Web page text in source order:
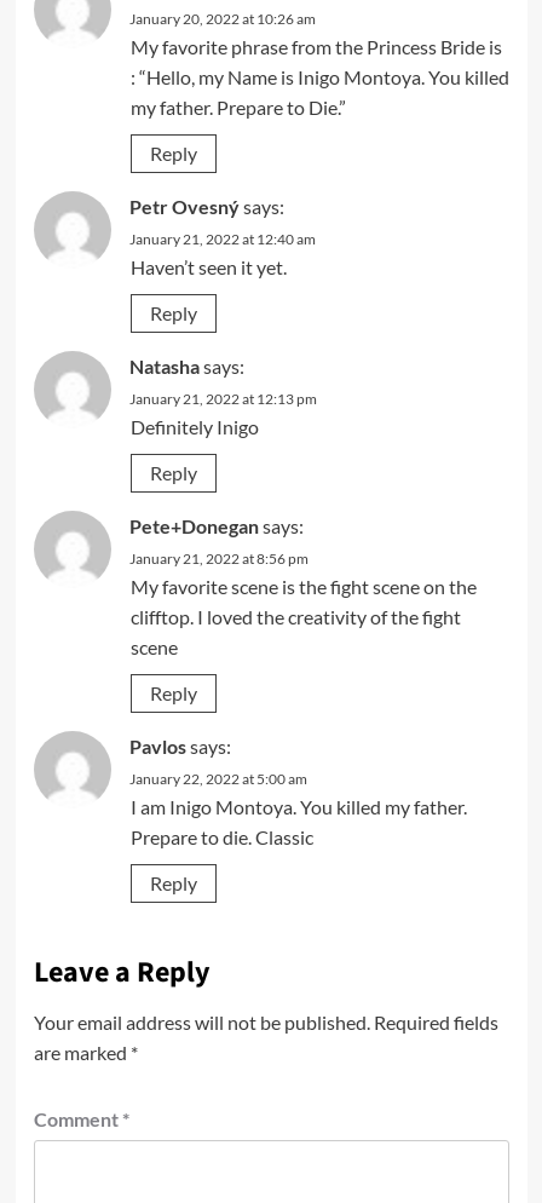
January 20, 2022 at 10:26 am
My favorite phrase from the Princess Bride is
: “Hello, my Name is Inigo Montoya. You killed
my father. Prepare to Die.”
Reply
Petr Ovesnýsays:
January 21, 2022 at 12:40 am
Haven’t seen it yet.
Reply
Natashasays:
January 21, 2022 at 12:13 pm
Definitely Inigo
Reply
Pete+Donegansays:
January 21, 2022 at 8:56 pm
My favorite scene is the fight scene on the
clifftop. I loved the creativity of the fight
scene
Reply
Pavlossays:
January 22, 2022 at 5:00 am
I am Inigo Montoya. You killed my father.
Prepare to die. Classic
Reply
Leave a Reply
Your email address will not be published. Required fields
are marked *
Comment *